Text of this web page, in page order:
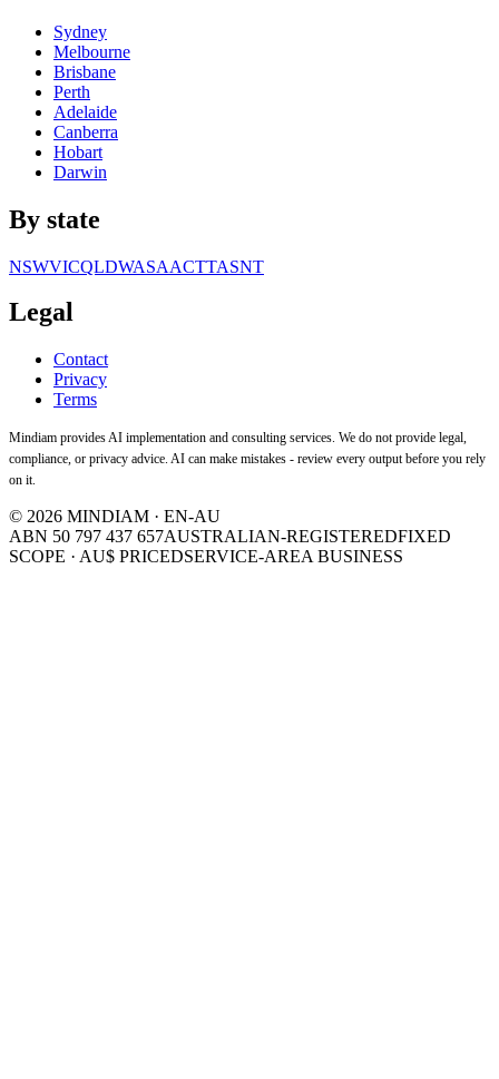
Sydney
Melbourne
Brisbane
Perth
Adelaide
Canberra
Hobart
Darwin
By state
NSWVICQLDWASAACTTASNT
Legal
Contact
Privacy
Terms
Mindiam provides AI implementation and consulting services. We do not provide legal,
compliance, or privacy advice. AI can make mistakes - review every output before you rely
on it.
© 2026 MINDIAM · EN-AU
ABN 50 797 437 657AUSTRALIAN-REGISTEREDFIXED
SCOPE · AU$ PRICEDSERVICE-AREA BUSINESS